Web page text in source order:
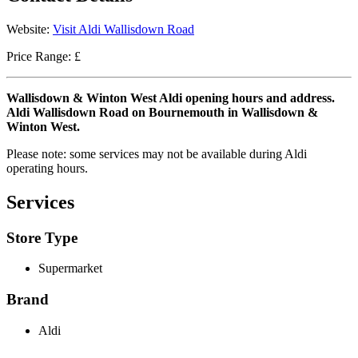
Website: Visit Aldi Wallisdown Road
Price Range: £
Wallisdown & Winton West Aldi opening hours and address.
Aldi Wallisdown Road on Bournemouth in Wallisdown &
Winton West.
Please note: some services may not be available during Aldi
operating hours.
Services
Store Type
Supermarket
Brand
Aldi